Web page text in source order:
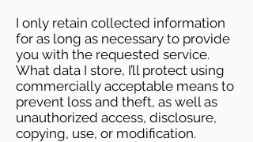
I only retain collected information
for as long as necessary to provide
you with the requested service.
What data I store, I’ll protect using
commercially acceptable means to
prevent loss and theft, as well as
unauthorized access, disclosure,
copying, use, or modification.